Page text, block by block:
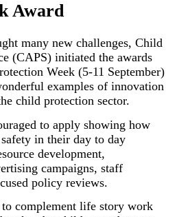
Award
many new challenges, Child
(CAPS) initiated the awards
Week (5-11 September)
examples of innovation
child protection sector.
to apply showing how
in their day to day
development,
campaigns, staff
policy reviews.
complement life story work